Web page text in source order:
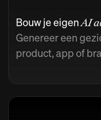
Bouw je eigenAI
Genereer een
product, app of